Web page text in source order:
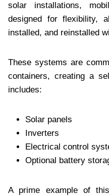
solar installations,
designed for flexibility,
installed, and reinstalled
These systems are
containers, creating a
includes:
Solar panels
Inverters
Electrical control
Optional battery
A prime example of